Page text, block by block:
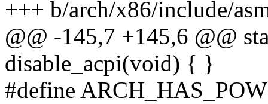
+++ b/arch/x86/include/
@@ -145,7 +145,6 @@
disable_acpi(void) { }
#define